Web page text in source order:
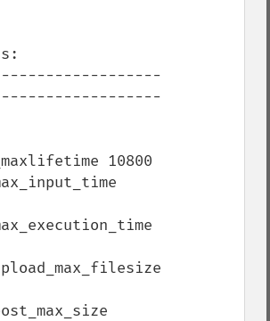
10800